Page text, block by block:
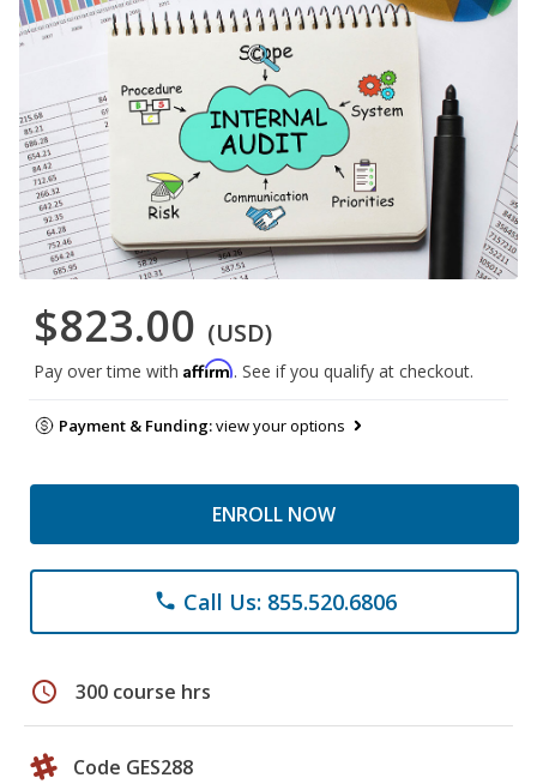
$823.00 (USD)
Pay over time with Affirm. See if you qualify at checkout.
Payment & Funding:view your options
ENROLL NOW
phone Call Us: 855.520.6806
schedule 300 course hrs
Code GES288